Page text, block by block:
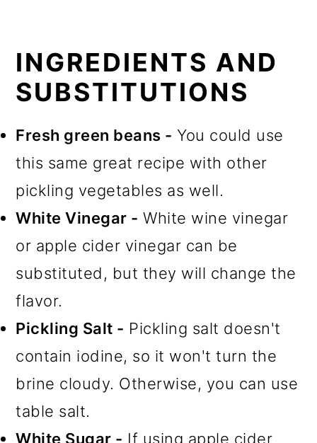
INGREDIENTS AND
SUBSTITUTIONS
Fresh green beans - You could use
this same great recipe with other
pickling vegetables as well.
White Vinegar - White wine vinegar
or apple cider vinegar can be
substituted, but they will change the
flavor.
Pickling Salt - Pickling salt doesn't
contain iodine, so it won't turn the
brine cloudy. Otherwise, you can use
table salt.
White Sugar - If using apple cider